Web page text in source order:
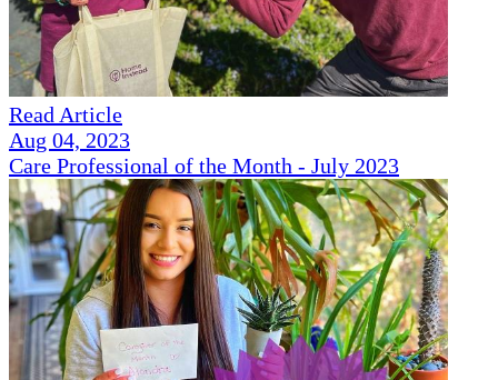
Read Article
Aug 04, 2023
Care Professional of the Month - July 2023